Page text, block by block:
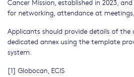
Cancer Mission, established in 2023,
for networking, attendance at
Applicants should provide details of the
dedicated annex using the template
system.
[1] Globocan, ECIS